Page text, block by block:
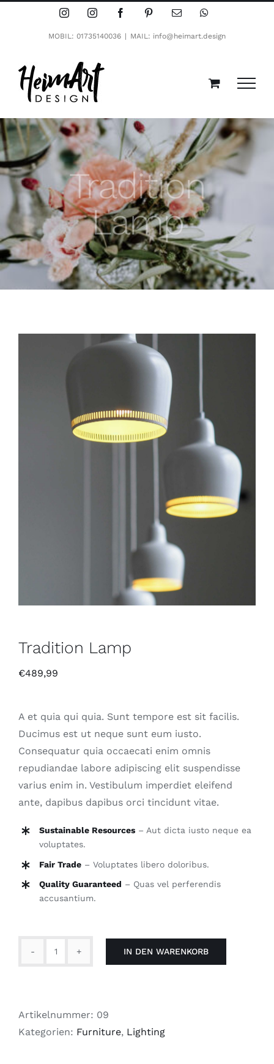
InstagramInstagramFacebookPinterestE-
MOBIL: 01735140036 | MAIL: info@heimart.design
Tradition
Lamp
Tradition Lamp
€489,99
A et quia qui quia. Sunt tempore est sit facilis.
Ducimus est ut neque sunt eum iusto.
Consequatur quia occaecati enim omnis
repudiandae labore adipiscing elit suspendisse
varius enim in. Vestibulum imperdiet eleifend
ante, dapibus dapibus orci tincidunt vitae.
Sustainable Resources– Aut dicta iusto neque ea
voluptates.
Fair Trade– Voluptates libero doloribus.
Quality Guaranteed – Quas vel perferendis
accusantium.
IN DEN WARENKORB
Artikelnummer: 09
Kategorien: Furniture, Lighting